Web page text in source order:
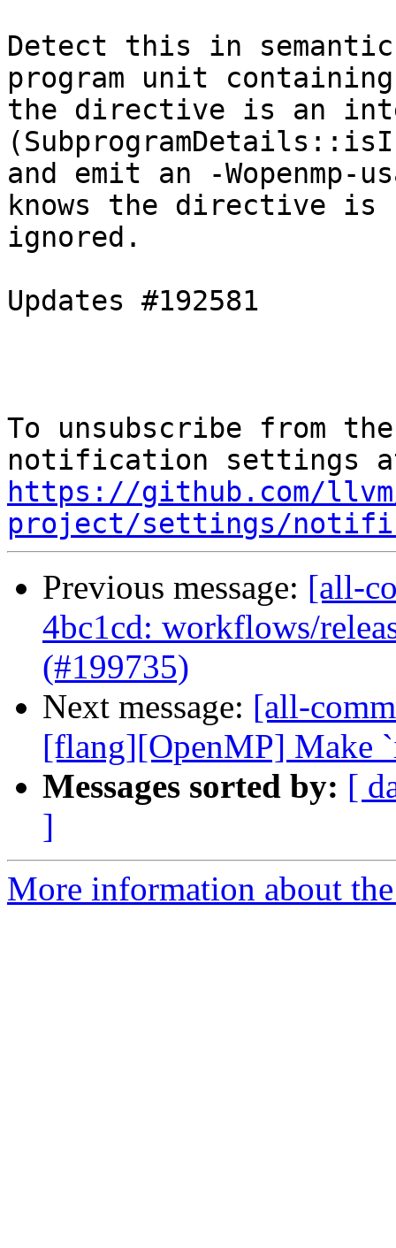
Detect this in
program unit containing
the directive is an
and emit an -Wopenmp-
knows the directive is
ignored.
Updates #192581
To unsubscribe from
https://github.com/
project/settings/
Previous message: [all-
4bc1cd: workflows/
(#199735)
Next message: [all-
[flang][OpenMP] Make
Messages sorted by: [
]
More information about